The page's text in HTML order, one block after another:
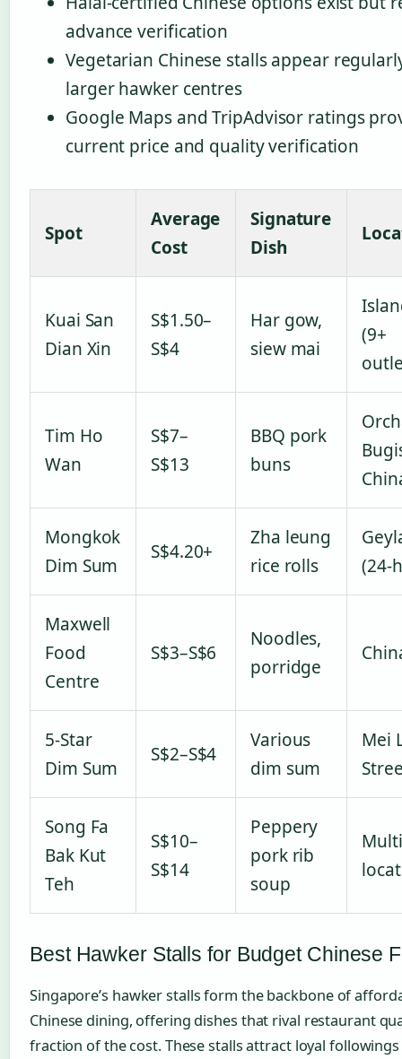
advance verification
Vegetarian Chinese stalls appear
larger hawker centres
Google Maps and TripAdvisor ratings
current price and quality verification
Spot
Average
Cost
Signature
Dish
Kuai San
Dian Xin
S$1.50–
S$4
Har gow,
siew mai
(9+
Tim Ho
Wan
S$7–
S$13
BBQ pork
buns
Mongkok
Dim Sum
S$4.20+
Zha leung
rice rolls
(24-
Maxwell
Food
Centre
S$3–S$6
Noodles,
porridge
5-Star
Dim Sum
S$2–S$4
Various
dim sum
Mei
Song Fa
Bak Kut
Teh
S$10–
S$14
Peppery
pork rib
soup
Best Hawker Stalls for Budget Chinese
Singapore’s hawker stalls form the backbone of
Chinese dining, offering dishes that rival restaurant
fraction of the cost. These stalls attract loyal